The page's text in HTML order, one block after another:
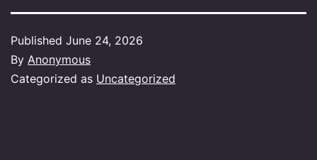
Published June 24, 2026
By Anonymous
Categorized as Uncategorized